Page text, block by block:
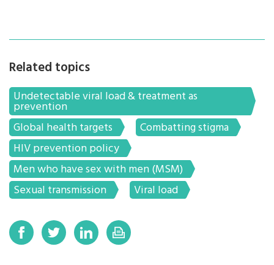
Related topics
Undetectable viral load & treatment as
prevention
Global health targets
Combatting stigma
HIV prevention policy
Men who have sex with men (MSM)
Sexual transmission
Viral load